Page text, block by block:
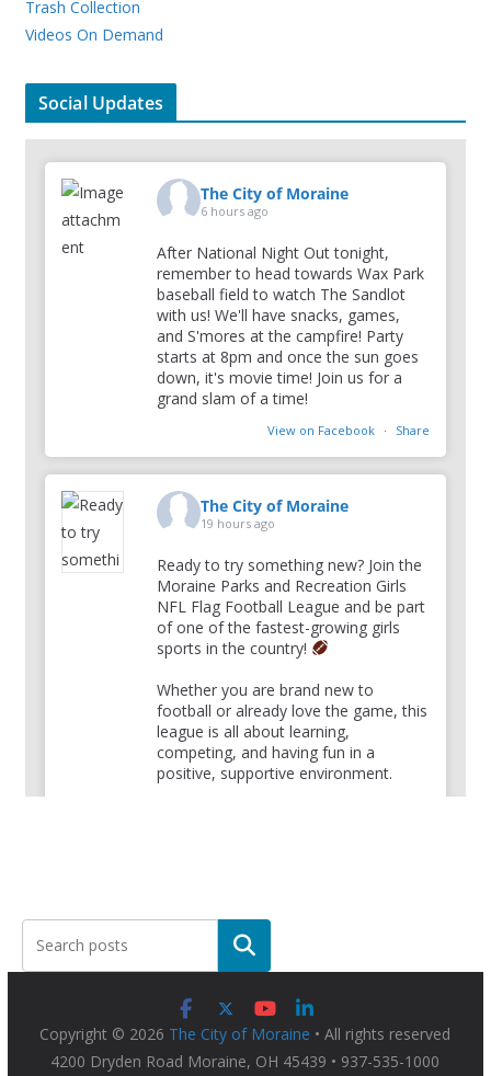
Trash Collection
Videos On Demand
Social Updates
The City of Moraine
6 hours ago
After National Night Out tonight,
remember to head towards Wax Park
baseball field to watch The Sandlot
with us! We'll have snacks, games,
and S'mores at the campfire! Party
starts at 8pm and once the sun goes
down, it's movie time! Join us for a
grand slam of a time!
View on Facebook · Share
The City of Moraine
19 hours ago
Ready to try something new? Join the
Moraine Parks and Recreation Girls
NFL Flag Football League and be part
of one of the fastest-growing girls
sports in the country!
Whether you are brand new to
football or already love the game, this
league is all about learning,
competing, and having fun in a
positive, supportive environment.
The City of Moraine
The countdown is on .... JoinMoraine Police
tomorrow night from 6 - 8pm at the
Payne Recreation Center, 3800 Main St. in Moraine
for National Night Out !!!
Copyright © 2026 The City of Moraine • All rights reserved
4200 Dryden Road Moraine, OH 45439 • 937-535-1000